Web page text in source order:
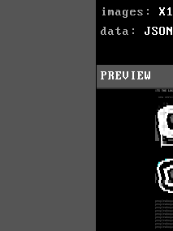
images: X1
data: JSON
PREVIEW